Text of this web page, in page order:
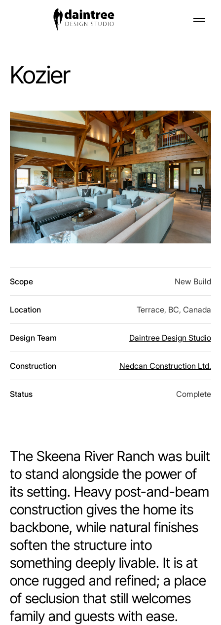
Kozier
Scope New Build
Location Terrace, BC, Canada
Design Team Daintree Design Studio
Construction Nedcan Construction Ltd.
Status Complete
The Skeena River Ranch was built
to stand alongside the power of
its setting. Heavy post-and-beam
construction gives the home its
backbone, while natural finishes
soften the structure into
something deeply livable. It is at
once rugged and refined; a place
of seclusion that still welcomes
family and guests with ease.